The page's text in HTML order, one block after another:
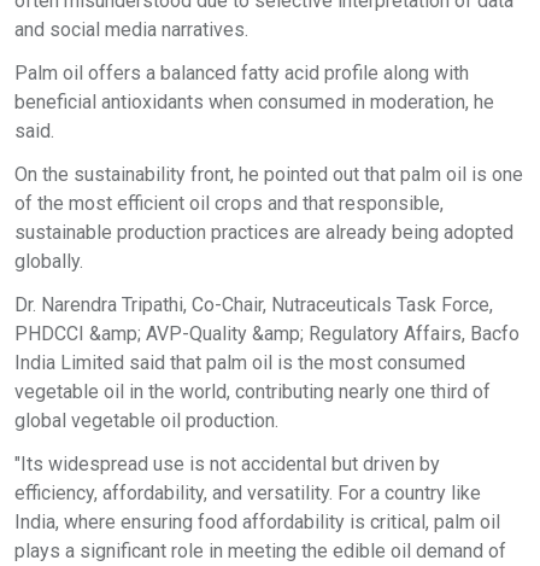
and social media narratives.
Palm oil offers a balanced fatty acid profile along with
beneficial antioxidants when consumed in moderation, he
said.
On the sustainability front, he pointed out that palm oil is one
of the most efficient oil crops and that responsible,
sustainable production practices are already being adopted
globally.
Dr. Narendra Tripathi, Co-Chair, Nutraceuticals Task Force,
PHDCCI &amp; AVP-Quality &amp; Regulatory Affairs, Bacfo
India Limited said that palm oil is the most consumed
vegetable oil in the world, contributing nearly one third of
global vegetable oil production.
"Its widespread use is not accidental but driven by
efficiency, affordability, and versatility. For a country like
India, where ensuring food affordability is critical, palm oil
plays a significant role in meeting the edible oil demand of